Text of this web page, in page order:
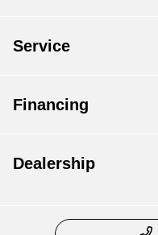
Service
Financing
Dealership